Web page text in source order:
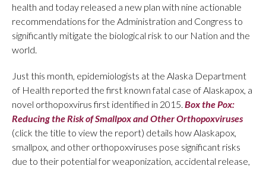
health and today released a new plan with nine actionable
recommendations for the Administration and Congress to
significantly mitigate the biological risk to our Nation and the
world.
Just this month, epidemiologists at the Alaska Department
of Health reported the first known fatal case of Alaskapox, a
novel orthopoxvirus first identified in 2015. Box the Pox:
Reducing the Risk of Smallpox and Other Orthopoxviruses
(click the title to view the report) details how Alaskapox,
smallpox, and other orthopoxviruses pose significant risks
due to their potential for weaponization, accidental release,